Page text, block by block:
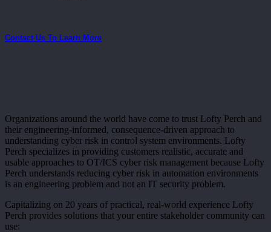
Contact Us To Learn More
Organizations around the world have come to trust Lofty Perch and
their engineering-informed, consequence-driven approach to
understanding cyber risk in control system environments. Lofty
Perch specializes in providing customers realistic, accurate and
usable approaches to OT/ICS cyber risk management because Lofty
Perch understands reducing cyber risk in automation environments
is an engineering problem and not an IT security problem.
Capitalizing on 20 years of practical, real-world experience Lofty
Perch provides solutions that your entire stakeholder community can
use: